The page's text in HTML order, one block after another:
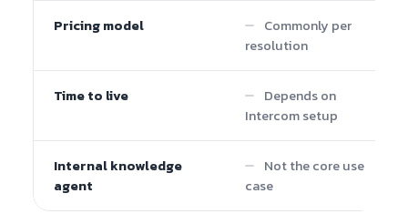
Pricing model
Commonly per
resolution
Time to live
Depends on
Intercom setup
Internal knowledge
agent
Not the core use
case